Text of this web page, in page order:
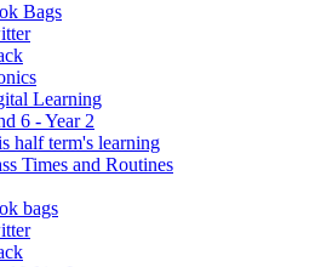
Bags
Learning
6 - Year 2
half term's learning
Times and Routines
bags